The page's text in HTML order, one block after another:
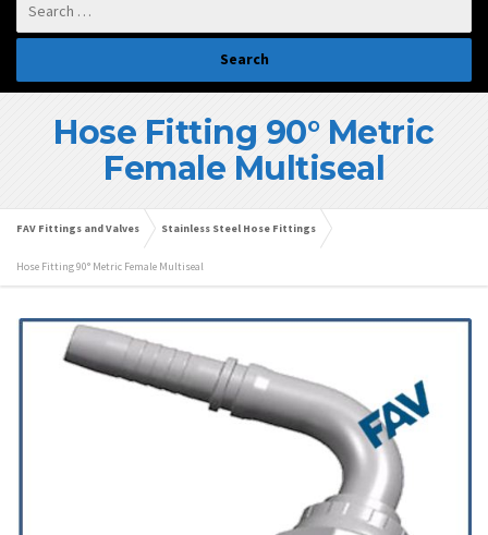
Hose Fitting 90° Metric
Female Multiseal
FAV Fittings and Valves Stainless Steel Hose Fittings
Hose Fitting 90° Metric Female Multiseal